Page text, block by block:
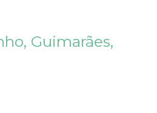
Guimarães,